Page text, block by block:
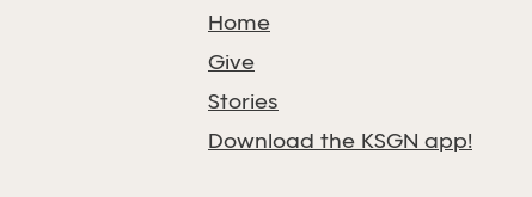
Home
Give
Stories
Download the KSGN app!